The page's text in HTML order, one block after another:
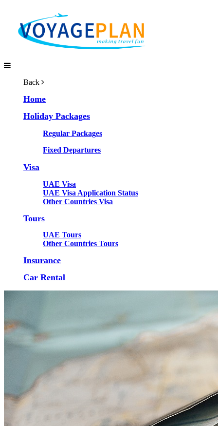
Back
Home
Holiday Packages
Regular Packages
Fixed Departures
Visa
UAE Visa
UAE Visa Application Status
Other Countries Visa
Tours
UAE Tours
Other Countries Tours
Insurance
Car Rental